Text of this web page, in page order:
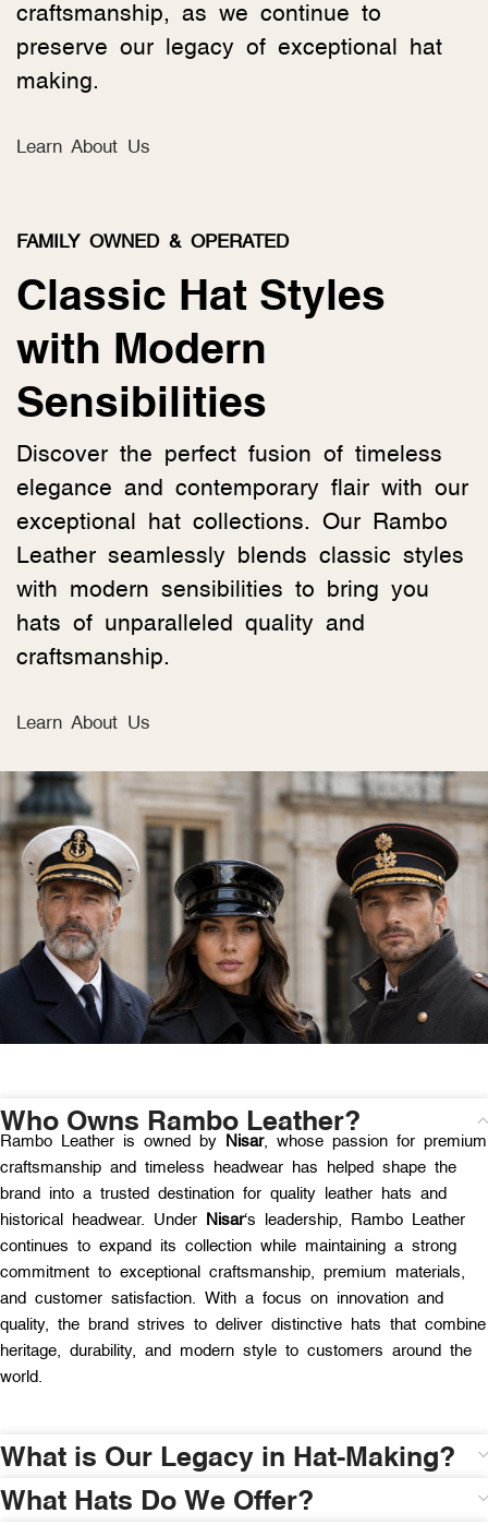
craftsmanship, as we continue to
preserve our legacy of exceptional hat
making.
Learn About Us
FAMILY OWNED & OPERATED
Classic Hat Styles
with Modern
Sensibilities
Discover the perfect fusion of timeless
elegance and contemporary flair with our
exceptional hat collections. Our Rambo
Leather seamlessly blends classic styles
with modern sensibilities to bring you
hats of unparalleled quality and
craftsmanship.
Learn About Us
Who Owns Rambo Leather?
Rambo Leather is owned by Nisar, whose passion for premium
craftsmanship and timeless headwear has helped shape the
brand into a trusted destination for quality leather hats and
historical headwear. Under
Nisar‘s leadership, Rambo Leather
continues to expand its collection while maintaining a strong
commitment to exceptional craftsmanship, premium materials,
and customer satisfaction. With a focus on innovation and
quality, the brand strives to deliver distinctive hats that combine
heritage, durability, and modern style to customers around the
world.
What is Our Legacy in Hat-Making?
What Hats Do We Offer?